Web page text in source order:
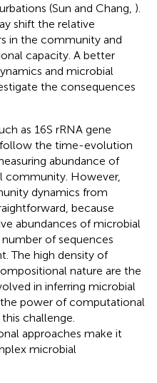
(Sun and Chang, ).
shift the relative
in the community and
capacity. A better
and microbial
the consequences
as 16S rRNA gene
the time-evolution
abundance of
community. However,
dynamics from
because
abundances of microbial
of sequences
The high density of
nature are the
in inferring microbial
power of computational
challenge.
approaches make it
microbial